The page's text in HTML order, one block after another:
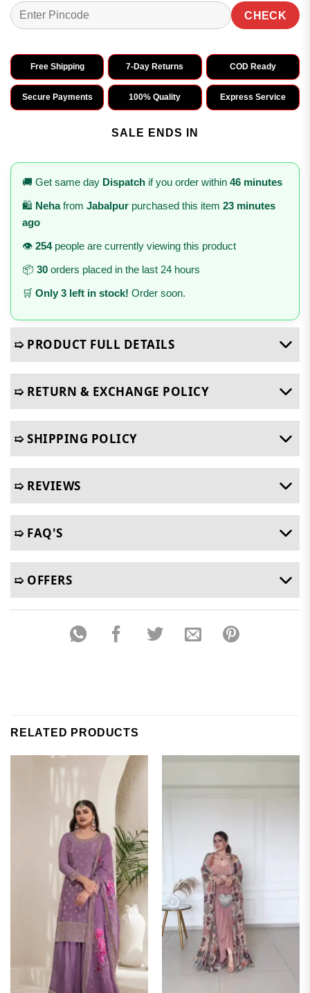
CHECK
Free Shipping 7-Day Returns COD Ready
Secure Payments 100% Quality Express Service
SALE ENDS IN
🚚 Get same day Dispatch if you order within 46 minutes
🛍️ Nehafrom Jabalpur purchased this item 23 minutes
ago
👁️ 254people are currently viewing this product
📦 30 orders placed in the last 24 hours
🛒 Only 3 left in stock! Order soon.
➯ PRODUCT FULL DETAILS
➯ RETURN & EXCHANGE POLICY
➯ SHIPPING POLICY
➯ REVIEWS
➯ FAQ'S
➯ OFFERS
RELATED PRODUCTS